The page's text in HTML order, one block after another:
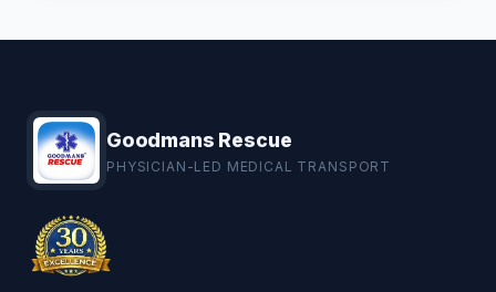
Goodmans Rescue
PHYSICIAN-LED MEDICAL TRANSPORT